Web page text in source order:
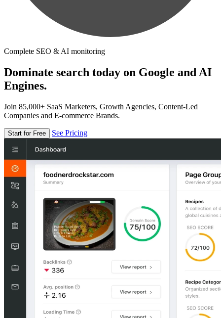
Complete SEO & AI monitoring
Dominate search today on Google and AI
Engines.
Join 85,000+ SaaS Marketers, Growth Agencies, Content-Led
Companies and E-commerce Brands.
Start for Free See Pricing